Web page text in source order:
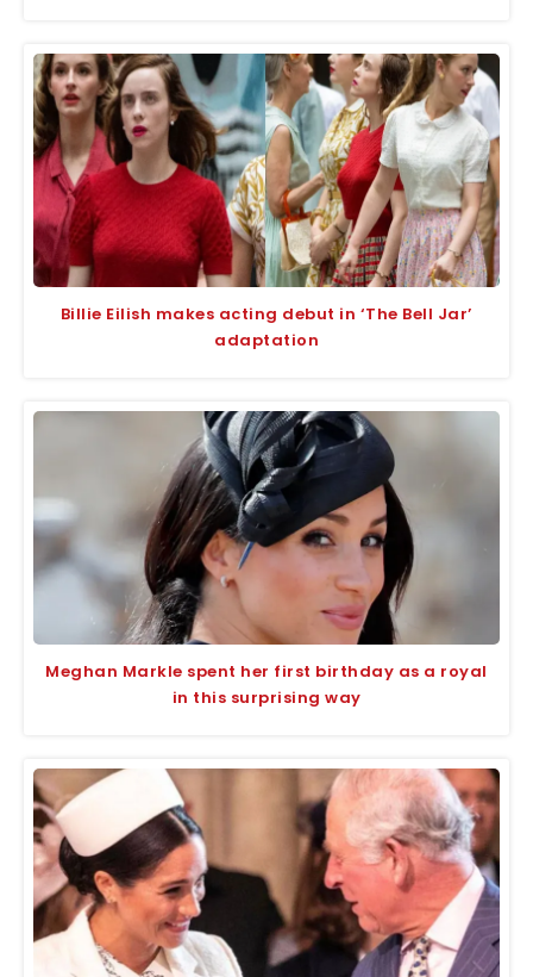
Billie Eilish makes acting debut in ‘The Bell Jar’
adaptation
Meghan Markle spent her first birthday as a royal
in this surprising way